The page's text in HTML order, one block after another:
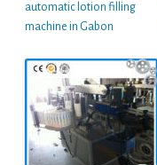
automatic lotion filling
machine in Gabon